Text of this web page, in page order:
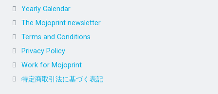
Yearly Calendar
The Mojoprint newsletter
Terms and Conditions
Privacy Policy
Work for Mojoprint
特定商取引法に基づく表記